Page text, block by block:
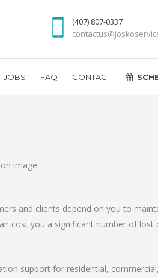
(407) 807-0337
JOBS FAQ CONTACT
and clients depend on you to
cost you a significant number of
support for residential,